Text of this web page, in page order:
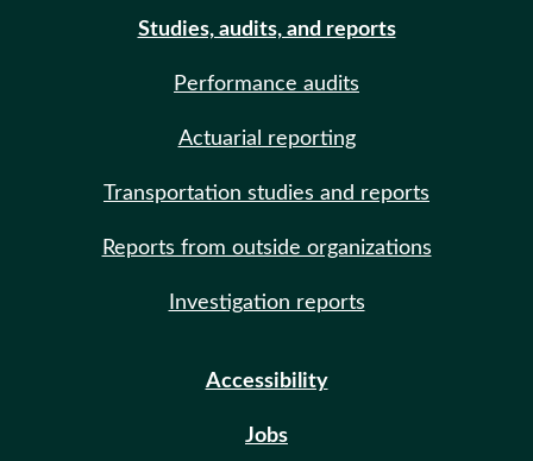
Studies, audits, and reports
Performance audits
Actuarial reporting
Transportation studies and reports
Reports from outside organizations
Investigation reports
Accessibility
Jobs